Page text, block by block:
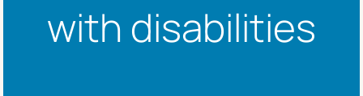
with disabilities